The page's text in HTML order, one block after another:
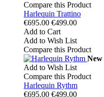
Compare this Product
Harlequin Trattino
€695.00 €499.00
Add to Cart
Add to Wish List
Compare this Product
New
Add to Wish List
Compare this Product
Harlequin Rythm
€695.00 €499.00